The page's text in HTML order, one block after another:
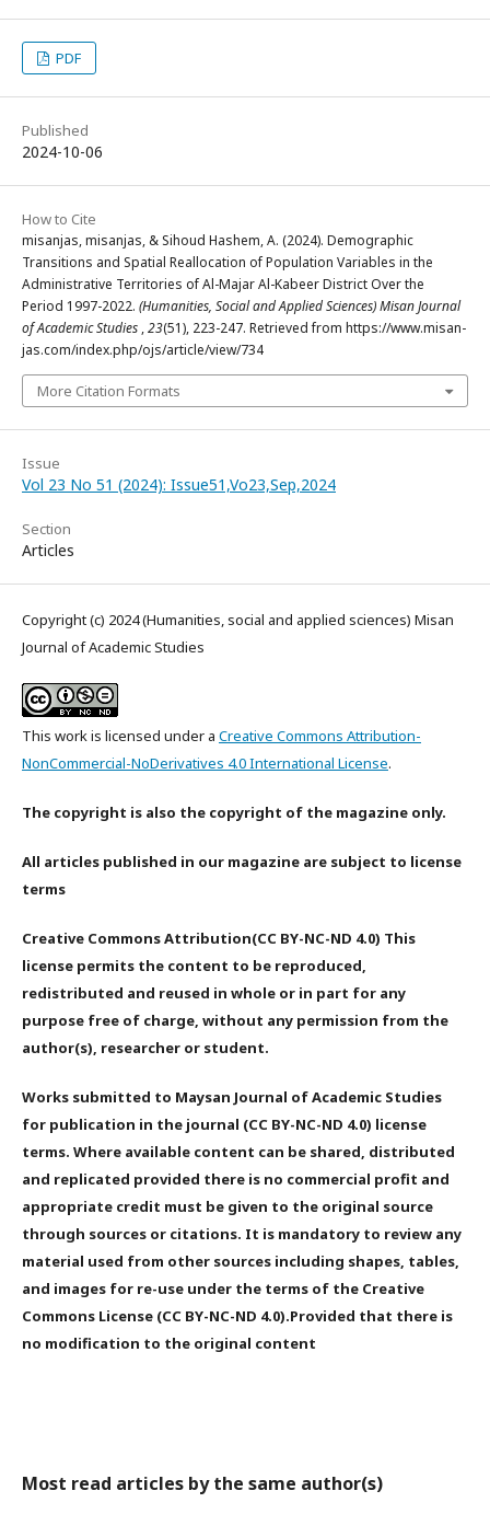
PDF
Published
2024-10-06
How to Cite
misanjas, misanjas, & Sihoud Hashem, A. (2024). Demographic
Transitions and Spatial Reallocation of Population Variables in the
Administrative Territories of Al-Majar Al-Kabeer District Over the
Period 1997-2022. (Humanities, Social and Applied Sciences) Misan Journal
of Academic Studies ,23(51), 223-247. Retrieved from https://www.misan-
jas.com/index.php/ojs/article/view/734
More Citation Formats
Issue
Vol 23 No 51 (2024): Issue51,Vo23,Sep,2024
Section
Articles
Copyright (c) 2024 (Humanities, social and applied sciences) Misan
Journal of Academic Studies
This work is licensed under a Creative Commons Attribution-
NonCommercial-NoDerivatives 4.0 International License.
The copyright is also the copyright of the magazine only.
All articles published in our magazine are subject to license
terms
Creative Commons Attribution(CC BY-NC-ND 4.0) This
license permits the content to be reproduced,
redistributed and reused in whole or in part for any
purpose free of charge, without any permission from the
author(s), researcher or student.
Works submitted to Maysan Journal of Academic Studies
for publication in the journal (CC BY-NC-ND 4.0) license
terms. Where available content can be shared, distributed
and replicated provided there is no commercial profit and
appropriate credit must be given to the original source
through sources or citations. It is mandatory to review any
material used from other sources including shapes, tables,
and images for re-use under the terms of the Creative
Commons License (CC BY-NC-ND 4.0).Provided that there is
no modification to the original content
Most read articles by the same author(s)